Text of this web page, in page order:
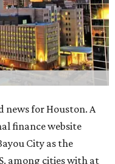
violent crimes,
violent crimes per
per 1,000 residents,
and “very high”